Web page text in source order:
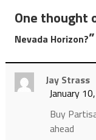
One thought
Nevada Horizon?”
Jay Strass
January
Buy
ahead